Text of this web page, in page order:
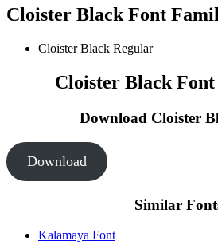
Cloister Black Font
Cloister Black Regular
Cloister Black Font
Download Cloister
Download
Similar
Kalamaya Font